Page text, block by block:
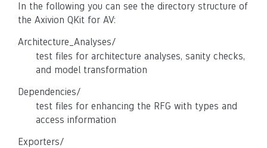
In the following you can see the directory structure of
the Axivion QKit for AV:
Architecture_Analyses/
test files for architecture analyses, sanity checks,
and model transformation
Dependencies/
test files for enhancing the RFG with types and
access information
Exporters/